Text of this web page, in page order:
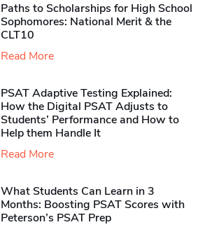
Paths to Scholarships for High School
Sophomores​: National Merit & the
CLT10
Read More
PSAT Adaptive Testing Explained:
How the Digital PSAT Adjusts to
Students’ Performance and How to
Help them Handle It
Read More
What Students Can Learn in 3
Months: Boosting PSAT Scores with
Peterson’s PSAT Prep